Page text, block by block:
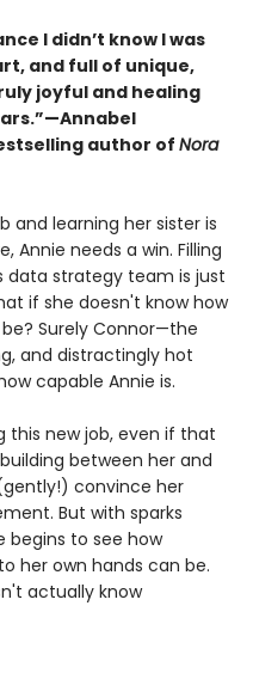
I didn’t know I was
and full of unique,
joyful and healing
author of Nora
learning her sister is
Annie needs a win. Filling
data strategy team is just
if she doesn't know how
Surely Connor—the
and distractingly hot
capable Annie is.
this new job, even if that
between her and
convince her
But with sparks
begins to see how
her own hands can be.
actually know